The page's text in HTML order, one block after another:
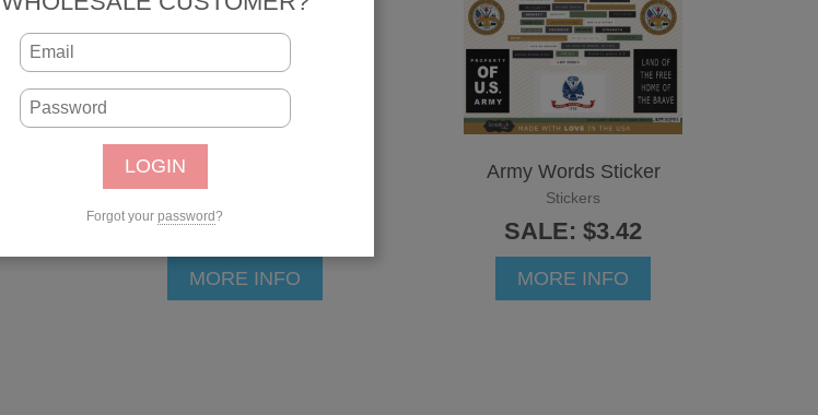
Forgot yourpassword?
Army Rank Sticker
SALE: $2.25
MORE INFO
Army Words Sticker
Stickers
SALE: $3.42
MORE INFO